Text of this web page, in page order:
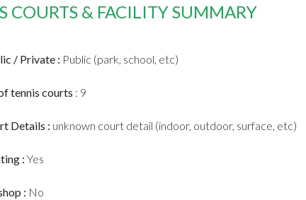
COURTS & FACILITY SUMMARY
/ Private : Public (park, school, etc)
tennis courts : 9
Details : unknown court detail (indoor, outdoor, surface, etc)
: Yes
: No